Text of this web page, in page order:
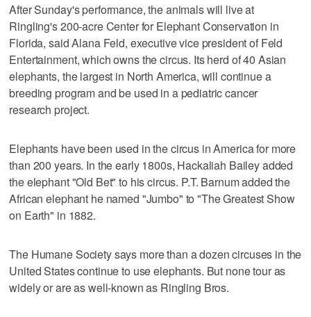
After Sunday's performance, the animals will live at
Ringling's 200-acre Center for Elephant Conservation in
Florida, said Alana Feld, executive vice president of Feld
Entertainment, which owns the circus. Its herd of 40 Asian
elephants, the largest in North America, will continue a
breeding program and be used in a pediatric cancer
research project.
Elephants have been used in the circus in America for more
than 200 years. In the early 1800s, Hackaliah Bailey added
the elephant "Old Bet" to his circus. P.T. Barnum added the
African elephant he named "Jumbo" to "The Greatest Show
on Earth" in 1882.
The Humane Society says more than a dozen circuses in the
United States continue to use elephants. But none tour as
widely or are as well-known as Ringling Bros.